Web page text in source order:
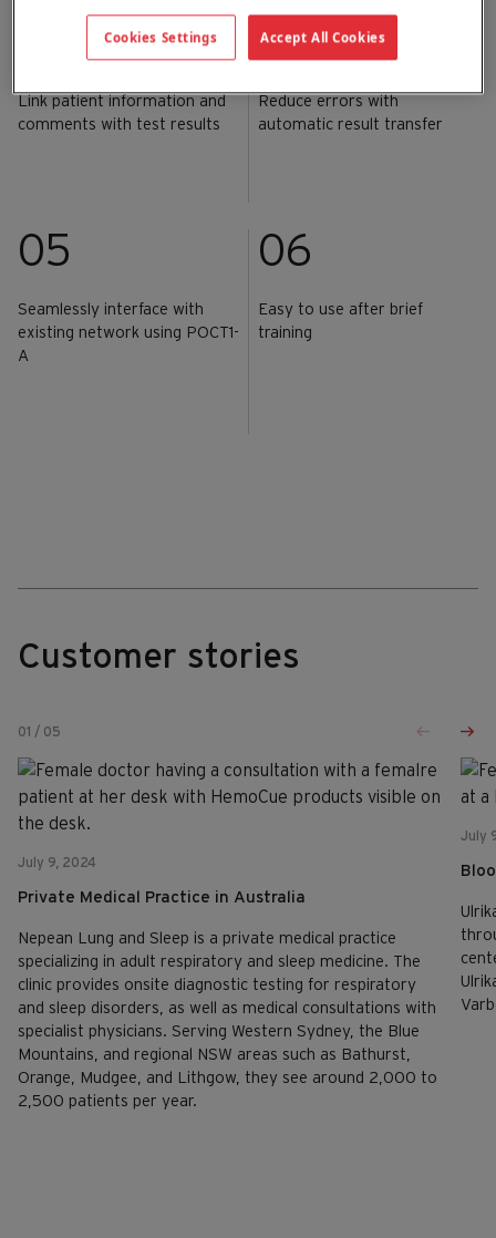
Link patient information and
comments with test results
04
Reduce errors with
automatic result transfer
05
Seamlessly interface with
existing network using POCT1-
A
06
Easy to use after brief
training
Customer stories
01 / 05
July 9, 2024
Private Medical Practice in Australia
Nepean Lung and Sleep is a private medical practice
specializing in adult respiratory and sleep medicine. The
clinic provides onsite diagnostic testing for respiratory
and sleep disorders, as well as medical consultations with
specialist physicians. Serving Western Sydney, the Blue
Mountains, and regional NSW areas such as Bathurst,
Orange, Mudgee, and Lithgow, they see around 2,000 to
2,500 patients per year.
July
Cookies Settings Accept All Cookies